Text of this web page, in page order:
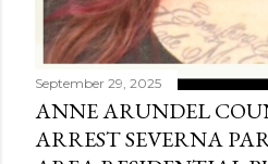
September 29, 2025
ANNE ARUNDEL
ARREST SEVERNA